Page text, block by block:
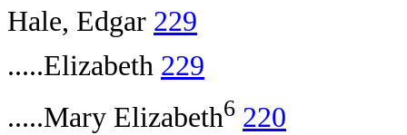
Hale, Edgar 229
.....Elizabeth 229
.....Mary Elizabeth6 220